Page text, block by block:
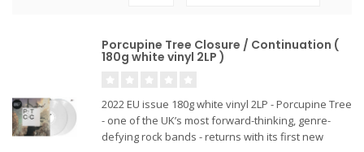
Porcupine Tree Closure / Continuation (
180g white vinyl 2LP )
2022 EU issue 180g white vinyl 2LP - Porcupine Tree
- one of the UK’s most forward-thinking, genre-
defying rock bands - returns with its first new